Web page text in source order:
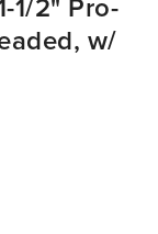
1/2" Pro-
w/